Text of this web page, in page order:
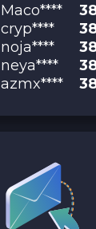
Maco****
cryp****
noja****
neya****
azmx****